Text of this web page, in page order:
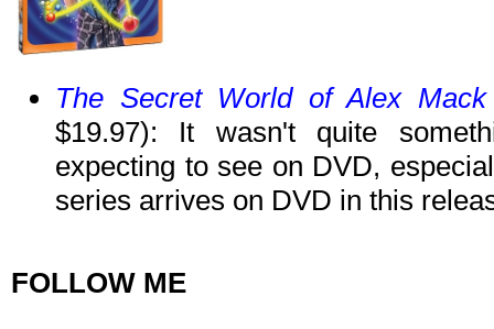
The Secret World of Alex
$19.97): It wasn't quite
expecting to see on DVD,
series arrives on DVD in this
FOLLOW ME